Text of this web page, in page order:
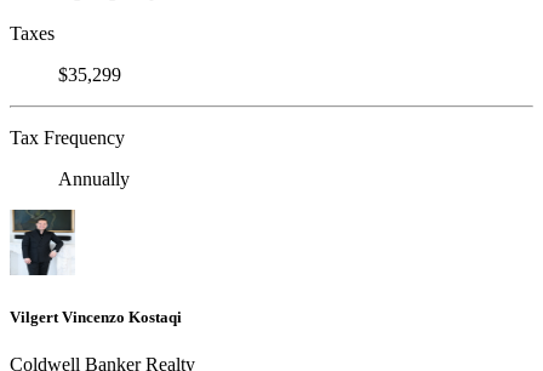
Taxes
$35,299
Tax Frequency
Annually
Vilgert Vincenzo Kostaqi
Coldwell Banker Realty